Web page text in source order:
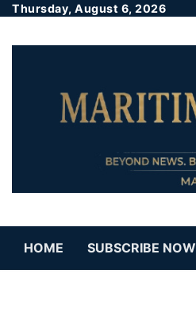
Thursday, August 6, 2026
HOME SUBSCRIBE NOW